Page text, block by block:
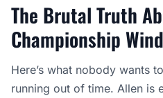
The Brutal Truth
Championship
Here’s what nobody wants
running out of time. Allen is